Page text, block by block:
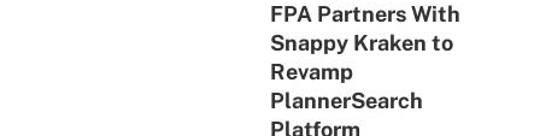
FPA Partners With
Snappy Kraken to
Revamp
PlannerSearch
Platform